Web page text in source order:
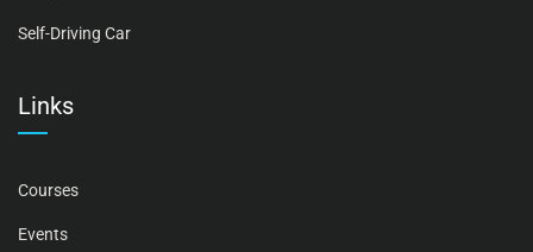
Self-Driving Car
Links
Courses
Events